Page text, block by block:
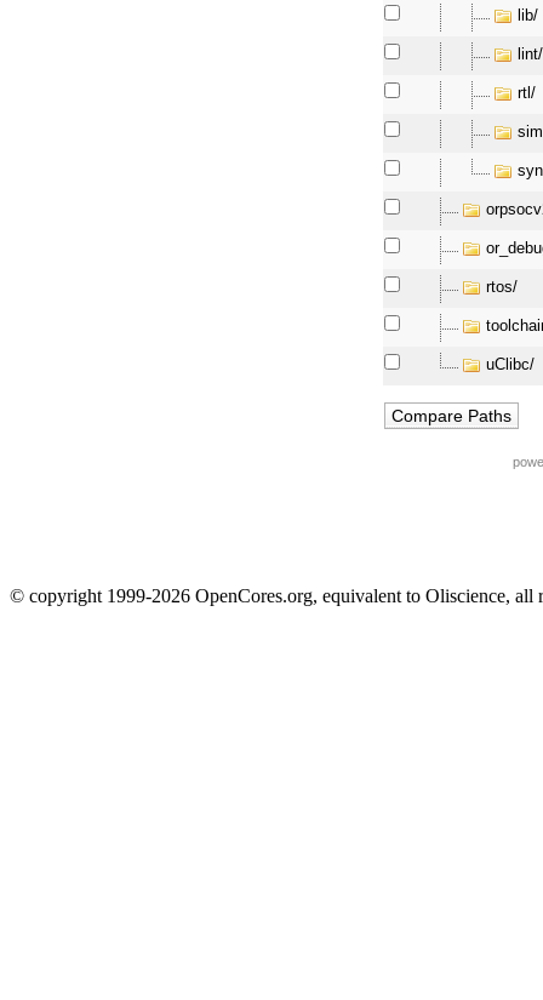
lib/
lint/
rtl/
rtos/
uClibc/
© copyright 1999-2026 OpenCores.org, equivalent to Oliscience, all